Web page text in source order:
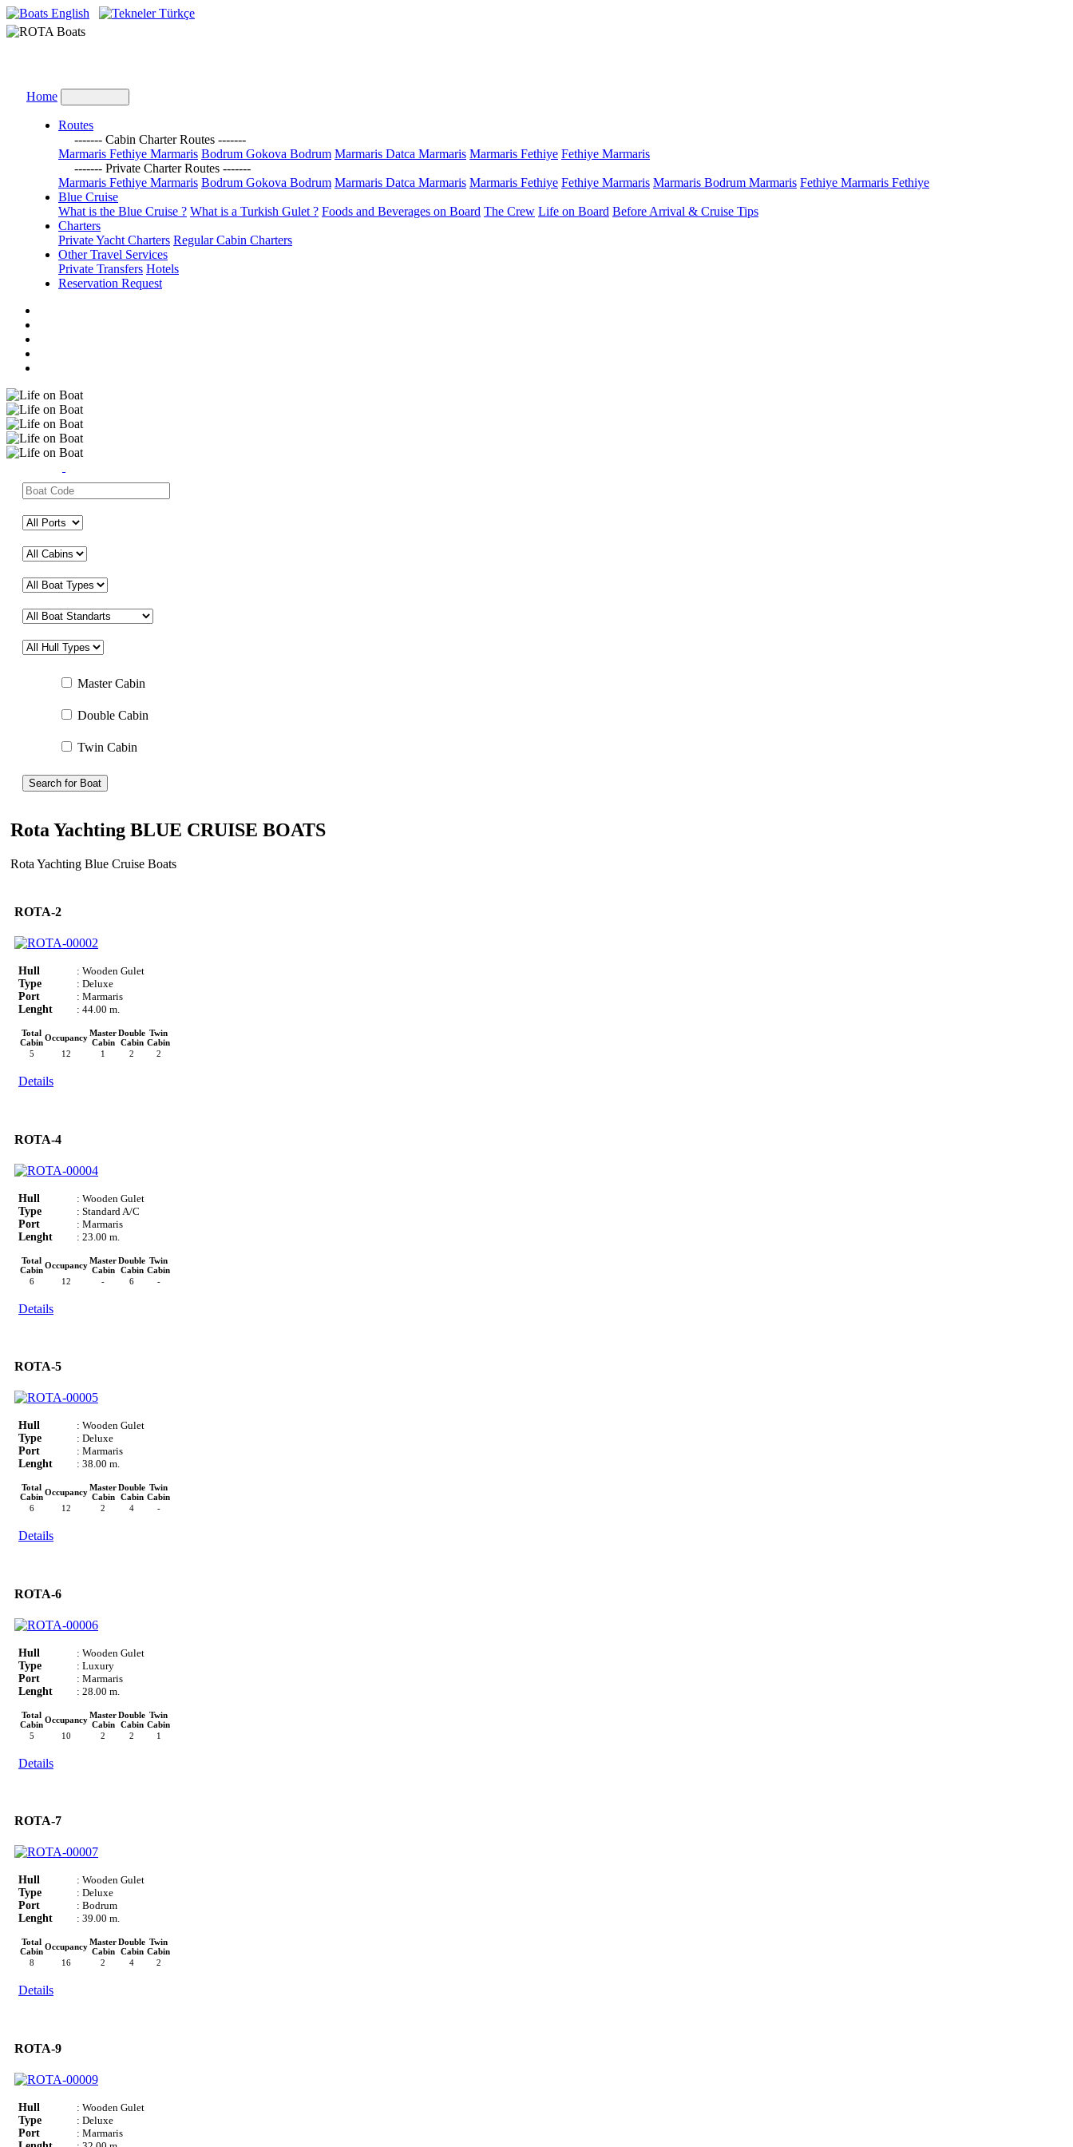
English Türkçe
Home
Routes
------- Cabin Charter Routes -------
Marmaris Fethiye Marmaris Bodrum Gokova Bodrum Marmaris Datca Marmaris Marmaris Fethiye Fethiye Marmaris
------- Private Charter Routes -------
Marmaris Fethiye Marmaris Bodrum Gokova Bodrum Marmaris Datca Marmaris Marmaris Fethiye Fethiye Marmaris Marmaris Bodrum Marmaris Fethiye Marmaris Fethiye
Blue Cruise
What is the Blue Cruise ? What is a Turkish Gulet ? Foods and Beverages on Board The Crew Life on Board Before Arrival & Cruise Tips
Charters
Private Yacht Charters Regular Cabin Charters
Other Travel Services
Private Transfers Hotels
Reservation Request
Master Cabin
Double Cabin
Twin Cabin
Search for Boat
Rota Yachting BLUE CRUISE BOATS
Rota Yachting Blue Cruise Boats
ROTA-2
Hull
: Wooden Gulet
Type
: Deluxe
Port
: Marmaris
Lenght
: 44.00 m.
Total
CabinOccupancyMaster
Cabin
Double
Cabin
Twin
Cabin
5
12 1 2 2
Details
ROTA-4
Hull
: Wooden Gulet
Type
: Standard A/C
Port
: Marmaris
Lenght
: 23.00 m.
Total
CabinOccupancyMaster
Cabin
Double
Cabin
Twin
Cabin
6
12 - 6 -
Details
ROTA-5
Hull
: Wooden Gulet
Type
: Deluxe
Port
: Marmaris
Lenght
: 38.00 m.
Total
CabinOccupancyMaster
Cabin
Double
Cabin
Twin
Cabin
6
12 2 4 -
Details
ROTA-6
Hull
: Wooden Gulet
Type
: Luxury
Port
: Marmaris
Lenght
: 28.00 m.
Total
CabinOccupancyMaster
Cabin
Double
Cabin
Twin
Cabin
5
10 2 2 1
Details
ROTA-7
Hull
: Wooden Gulet
Type
: Deluxe
Port
: Bodrum
Lenght
: 39.00 m.
Total
CabinOccupancyMaster
Cabin
Double
Cabin
Twin
Cabin
8
16 2 4 2
Details
ROTA-9
Hull
: Wooden Gulet
Type
: Deluxe
Port
: Marmaris